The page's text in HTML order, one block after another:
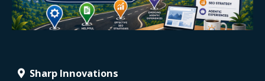
Sharp Innovations